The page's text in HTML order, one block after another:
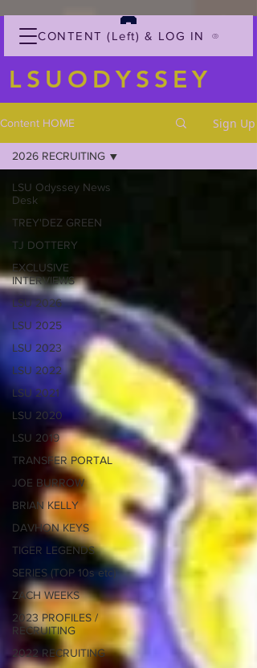
CONTENT (Left) & LOG IN
LSUODYSSEY
Content HOME Sign Up
LSU Odyssey News
Desk
TREY'DEZ GREEN
TJ DOTTERY
EXCLUSIVE
INTERVIEWS
LSU 2026
LSU 2025
LSU 2023
LSU 2022
LSU 2021
LSU 2020
LSU 2019
TRANSFER PORTAL
JOE BURROW
BRIAN KELLY
DAVHON KEYS
TIGER LEGENDS
SERIES (TOP 10s etc)
ZACH WEEKS
2023 PROFILES /
RECRUITING
2022 RECRUITING
2026 RECRUITING